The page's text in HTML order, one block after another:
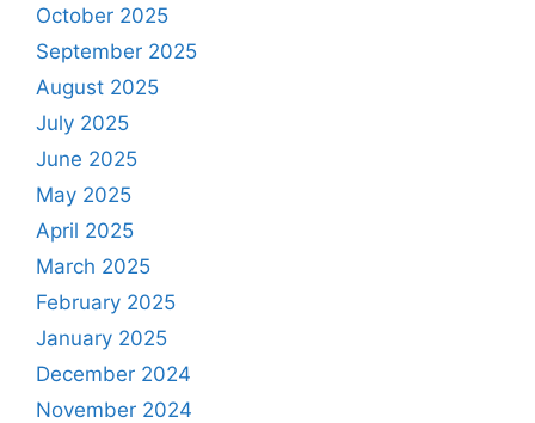
October 2025
September 2025
August 2025
July 2025
June 2025
May 2025
April 2025
March 2025
February 2025
January 2025
December 2024
November 2024